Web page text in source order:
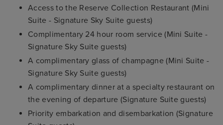
Access to the Reserve Collection Restaurant (Mini
Suite - Signature Sky Suite guests)
Complimentary 24 hour room service (Mini Suite -
Signature Sky Suite guests)
A complimentary glass of champagne (Mini Suite -
Signature Sky Suite guests)
A complimentary dinner at a specialty restaurant on
the evening of departure (Signature Suite guests)
Priority embarkation and disembarkation (Signature